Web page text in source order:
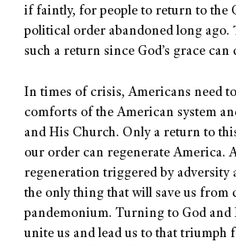
if faintly, for people to return to the
political order abandoned long ago.
such a return since God’s grace can
In times of crisis, Americans need
comforts of the American system
and His Church. Only a return to
our order can regenerate America.
regeneration triggered by adversity
the only thing that will save us from
pandemonium. Turning to God and
unite us and lead us to that triumph